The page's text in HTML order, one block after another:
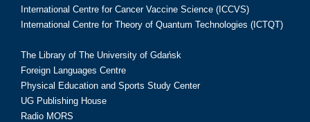
International Centre for Cancer Vaccine Science (ICCVS)
International Centre for Theory of Quantum Technologies (ICTQT)
The Library of The University of Gdańsk
Foreign Languages Centre
Physical Education and Sports Study Center
UG Publishing House
Radio MORS